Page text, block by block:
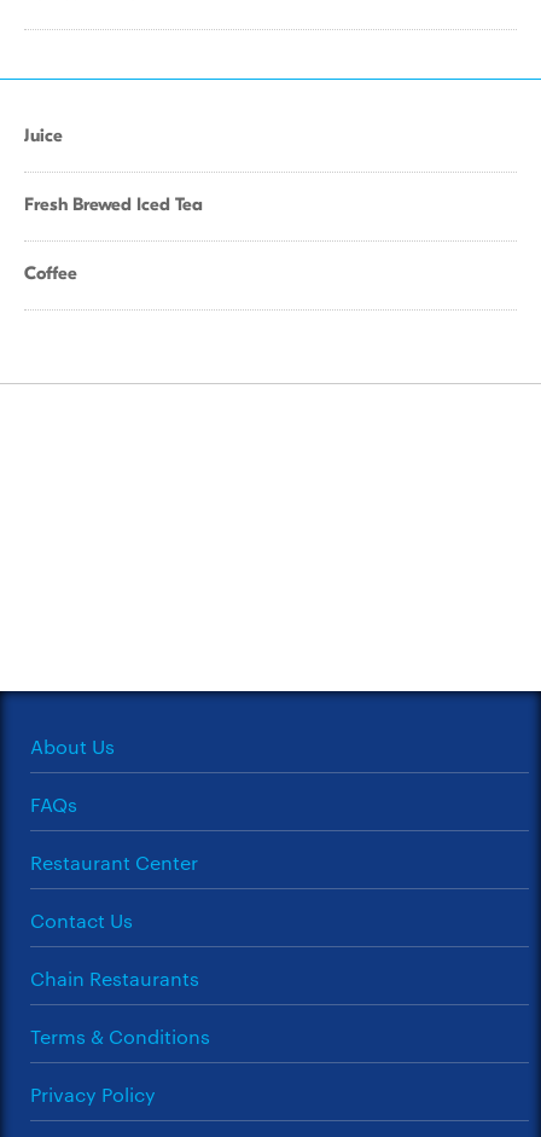
Juice
Fresh Brewed Iced Tea
Coffee
About Us
FAQs
Restaurant Center
Contact Us
Chain Restaurants
Terms & Conditions
Privacy Policy